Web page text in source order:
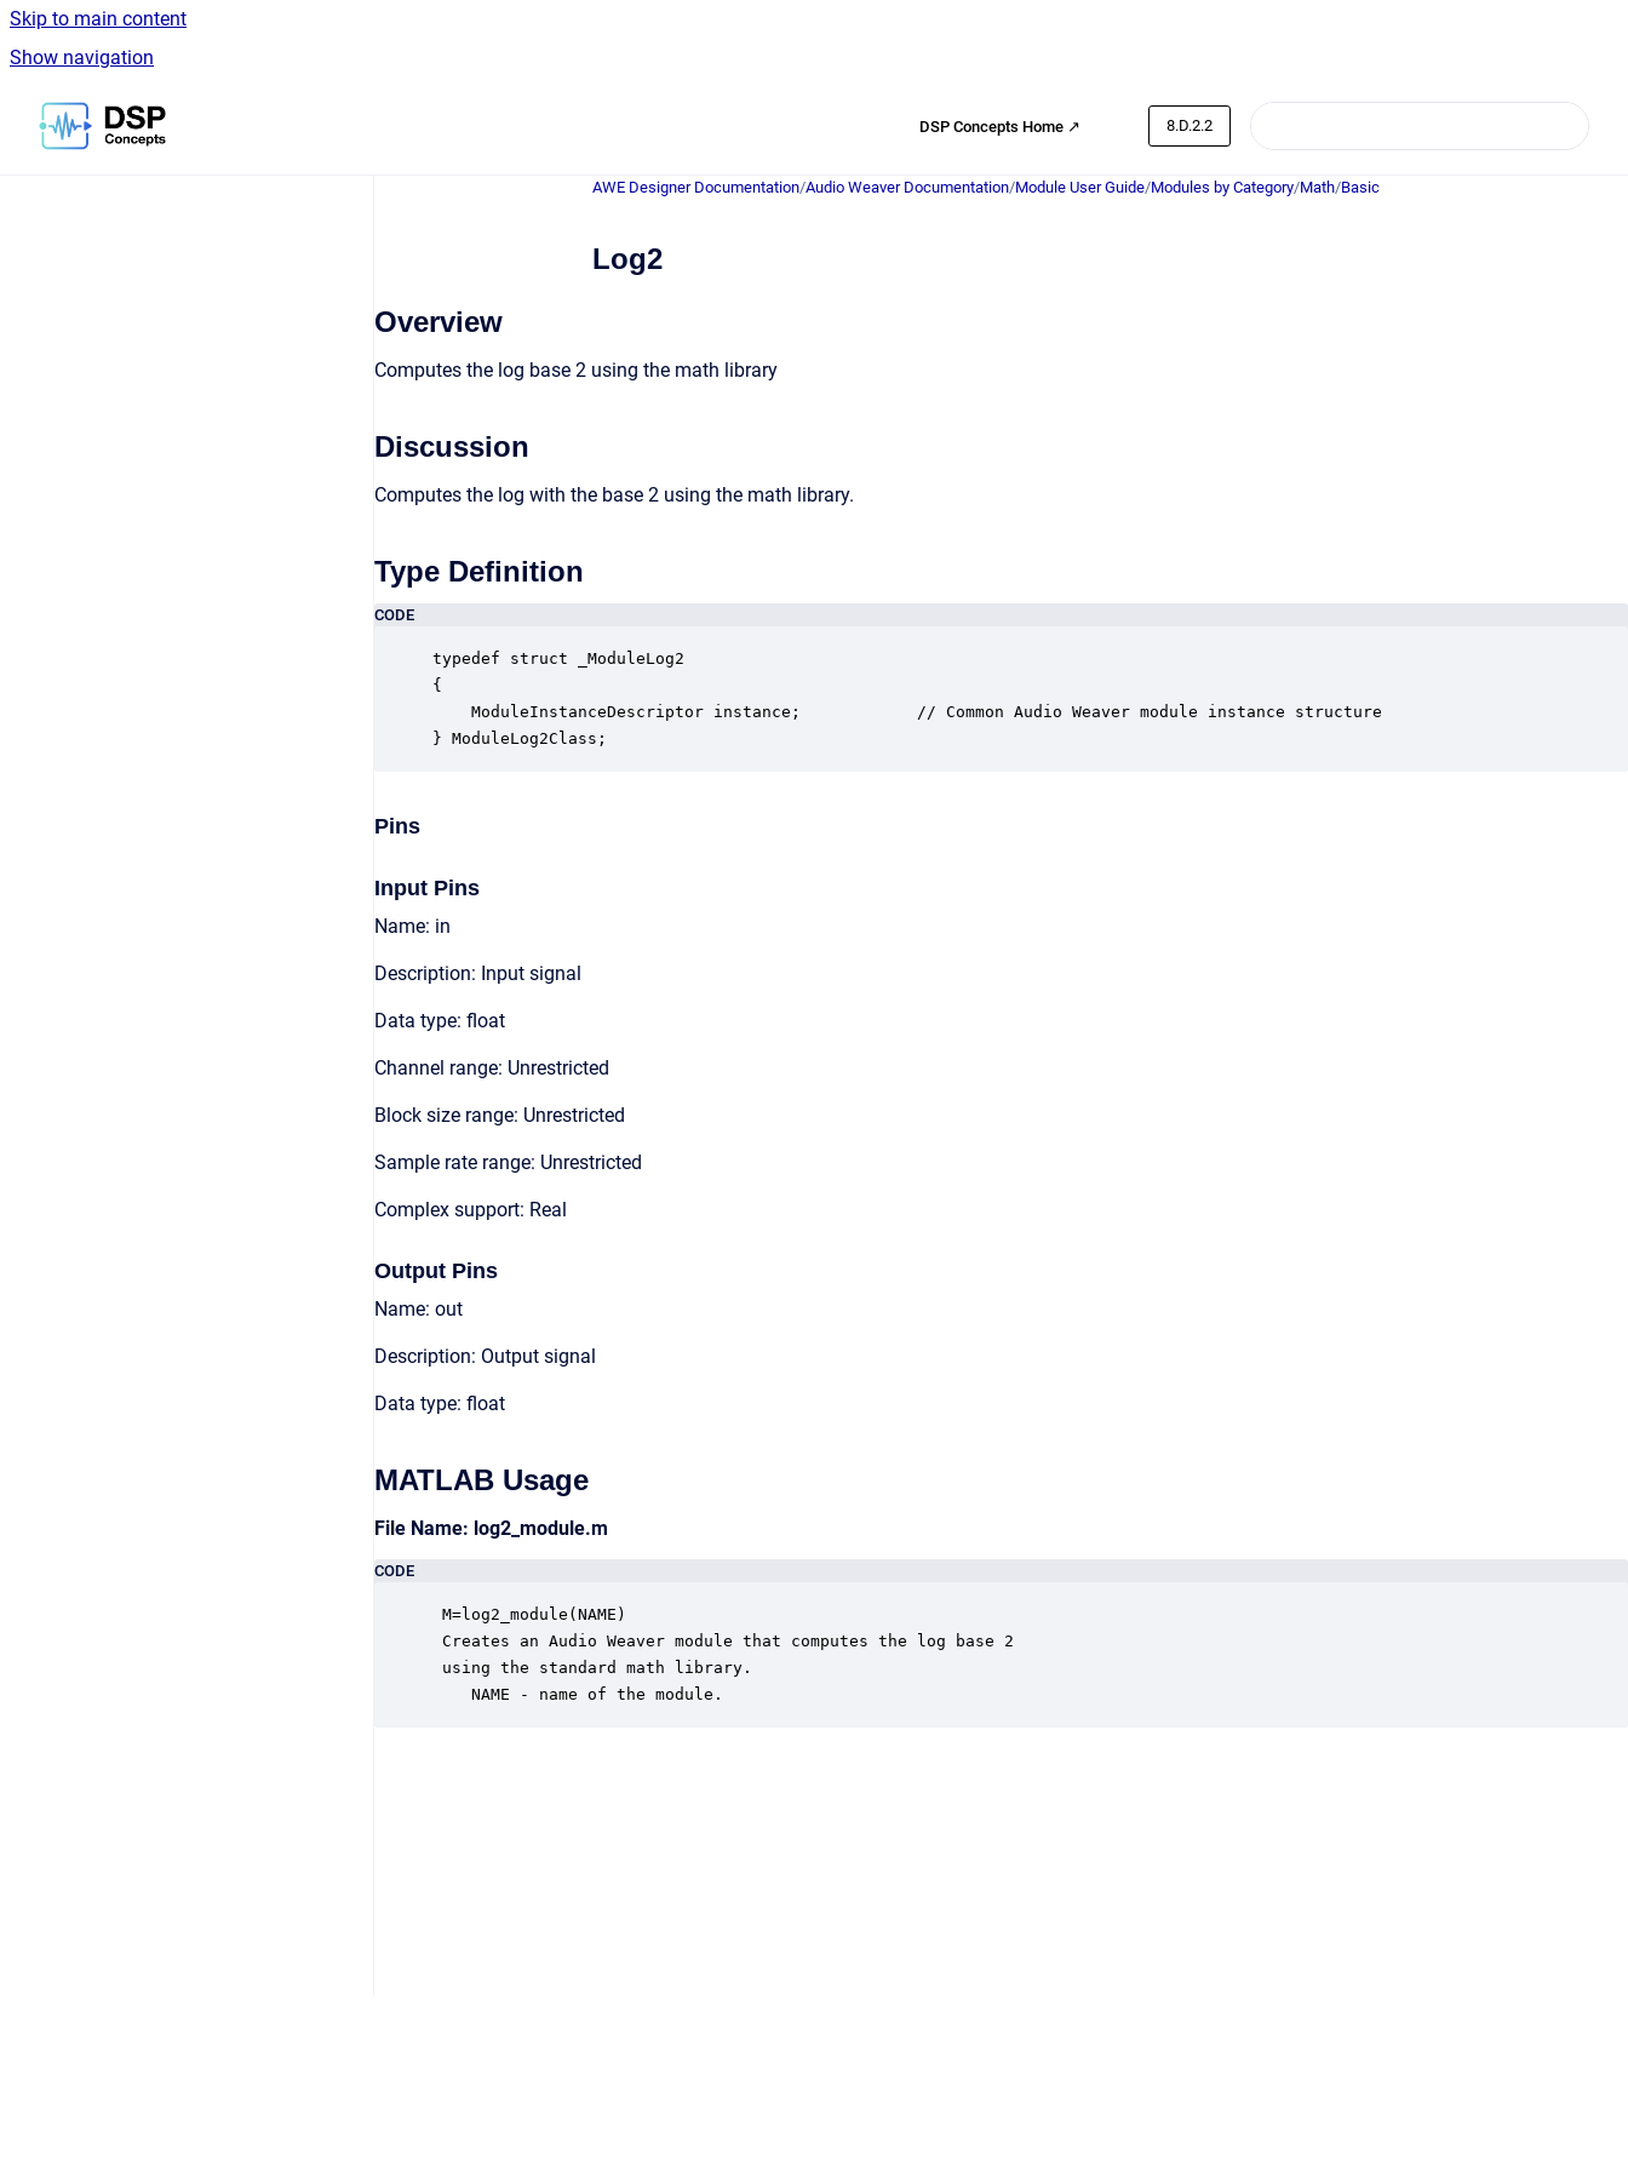
Skip to main content
Show navigation
Go to homepage
DSP Concepts Home ↗ 8.D.2.2
AWE Designer Documentation/Audio Weaver Documentation/Module User Guide/Modules by Category/Math/Basic
Log2
Overview
Computes the log base 2 using the math library
Discussion
Computes the log with the base 2 using the math library.
Type Definition
CODE
typedef struct _ModuleLog2
{
    ModuleInstanceDescriptor instance;            // Common Audio Weaver module instance structure
} ModuleLog2Class;
Pins
Input Pins
Name: in
Description: Input signal
Data type: float
Channel range: Unrestricted
Block size range: Unrestricted
Sample rate range: Unrestricted
Complex support: Real
Output Pins
Name: out
Description: Output signal
Data type: float
MATLAB Usage
File Name: log2_module.m
CODE
M=log2_module(NAME)
Creates an Audio Weaver module that computes the log base 2
using the standard math library.
    NAME - name of the module.